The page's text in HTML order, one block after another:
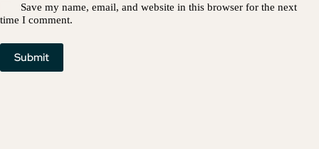
Save my name, email, and website in this browser for the next
time I comment.
Submit